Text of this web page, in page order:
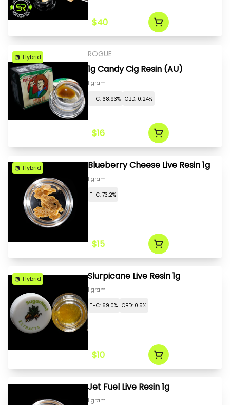
$40
Hybrid ROGUE
1g Candy Cig Resin (AU)
1 gram
THC: 68.93% CBD: 0.24%
$16
Hybrid Blueberry Cheese Live Resin 1g
1 gram
THC: 73.2%
$15
Hybrid Slurpicane Live Resin 1g
1 gram
THC: 69.0% CBD: 0.5%
$10
Jet Fuel Live Resin 1g
1 gram